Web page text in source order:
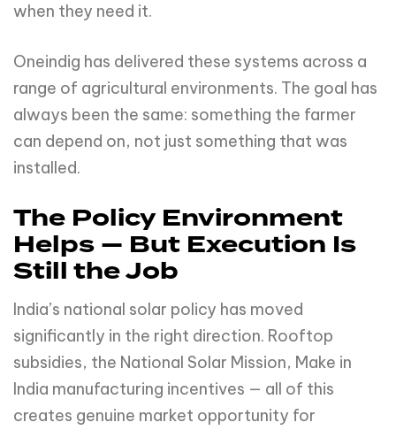
when they need it.
Oneindig has delivered these systems across a
range of agricultural environments. The goal has
always been the same: something the farmer
can depend on, not just something that was
installed.
The Policy Environment
Helps — But Execution Is
Still the Job
India’s national solar policy has moved
significantly in the right direction. Rooftop
subsidies, the National Solar Mission, Make in
India manufacturing incentives — all of this
creates genuine market opportunity for